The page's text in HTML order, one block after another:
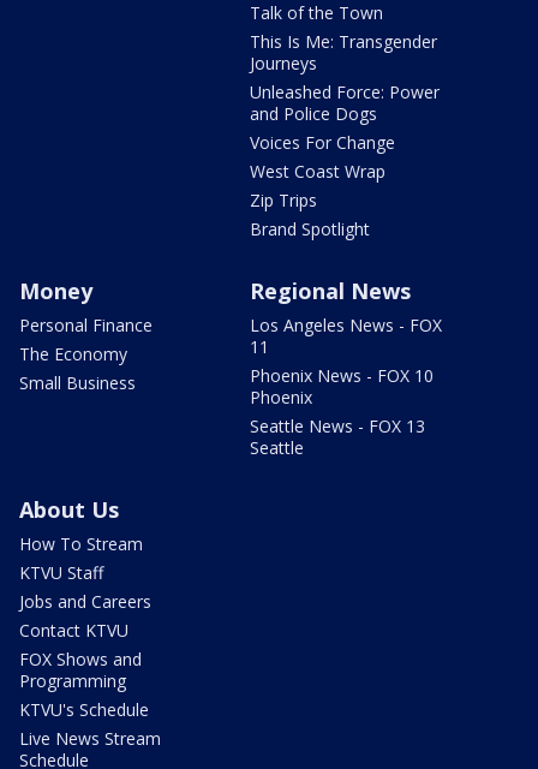
Talk of the Town
This Is Me: Transgender
Journeys
Unleashed Force: Power
and Police Dogs
Voices For Change
West Coast Wrap
Zip Trips
Brand Spotlight
Money
Personal Finance
The Economy
Small Business
Regional News
Los Angeles News - FOX
11
Phoenix News - FOX 10
Phoenix
Seattle News - FOX 13
Seattle
About Us
How To Stream
KTVU Staff
Jobs and Careers
Contact KTVU
FOX Shows and
Programming
KTVU's Schedule
Live News Stream
Schedule